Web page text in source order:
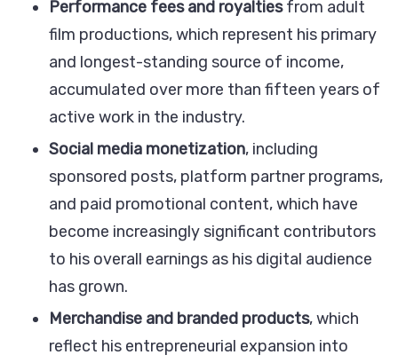
Performance fees and royaltiesfrom adult
film productions, which represent his primary
and longest-standing source of income,
accumulated over more than fifteen years of
active work in the industry.
Social media monetization, including
sponsored posts, platform partner programs,
and paid promotional content, which have
become increasingly significant contributors
to his overall earnings as his digital audience
has grown.
Merchandise and branded products, which
reflect his entrepreneurial expansion into